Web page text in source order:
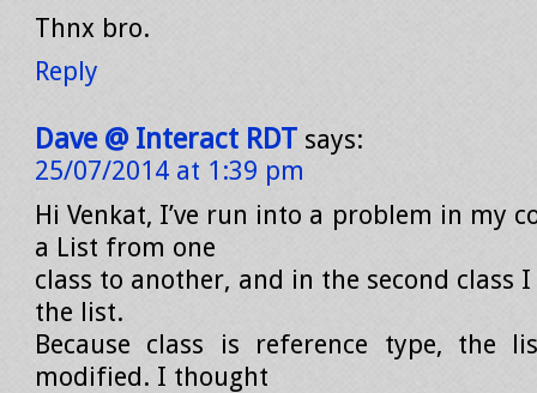
Thnx bro.
Reply
Dave @ Interact RDT says:
25/07/2014 at 1:39 pm
Hi Venkat, I’ve run into a problem in my
a List from one
class to another, and in the second class
the list.
Because class is reference type, the
modified. I thought